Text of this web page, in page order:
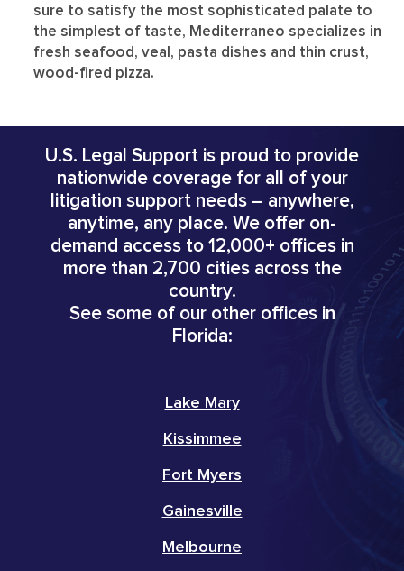
sure to satisfy the most sophisticated palate to
the simplest of taste, Mediterraneo specializes in
fresh seafood, veal, pasta dishes and thin crust,
wood-fired pizza.
U.S. Legal Support is proud to provide
nationwide coverage for all of your
litigation support needs – anywhere,
anytime, any place. We offer on-
demand access to 12,000+ offices in
more than 2,700 cities across the
country.
See some of our other offices in
Florida:
Lake Mary
Kissimmee
Fort Myers
Gainesville
Melbourne